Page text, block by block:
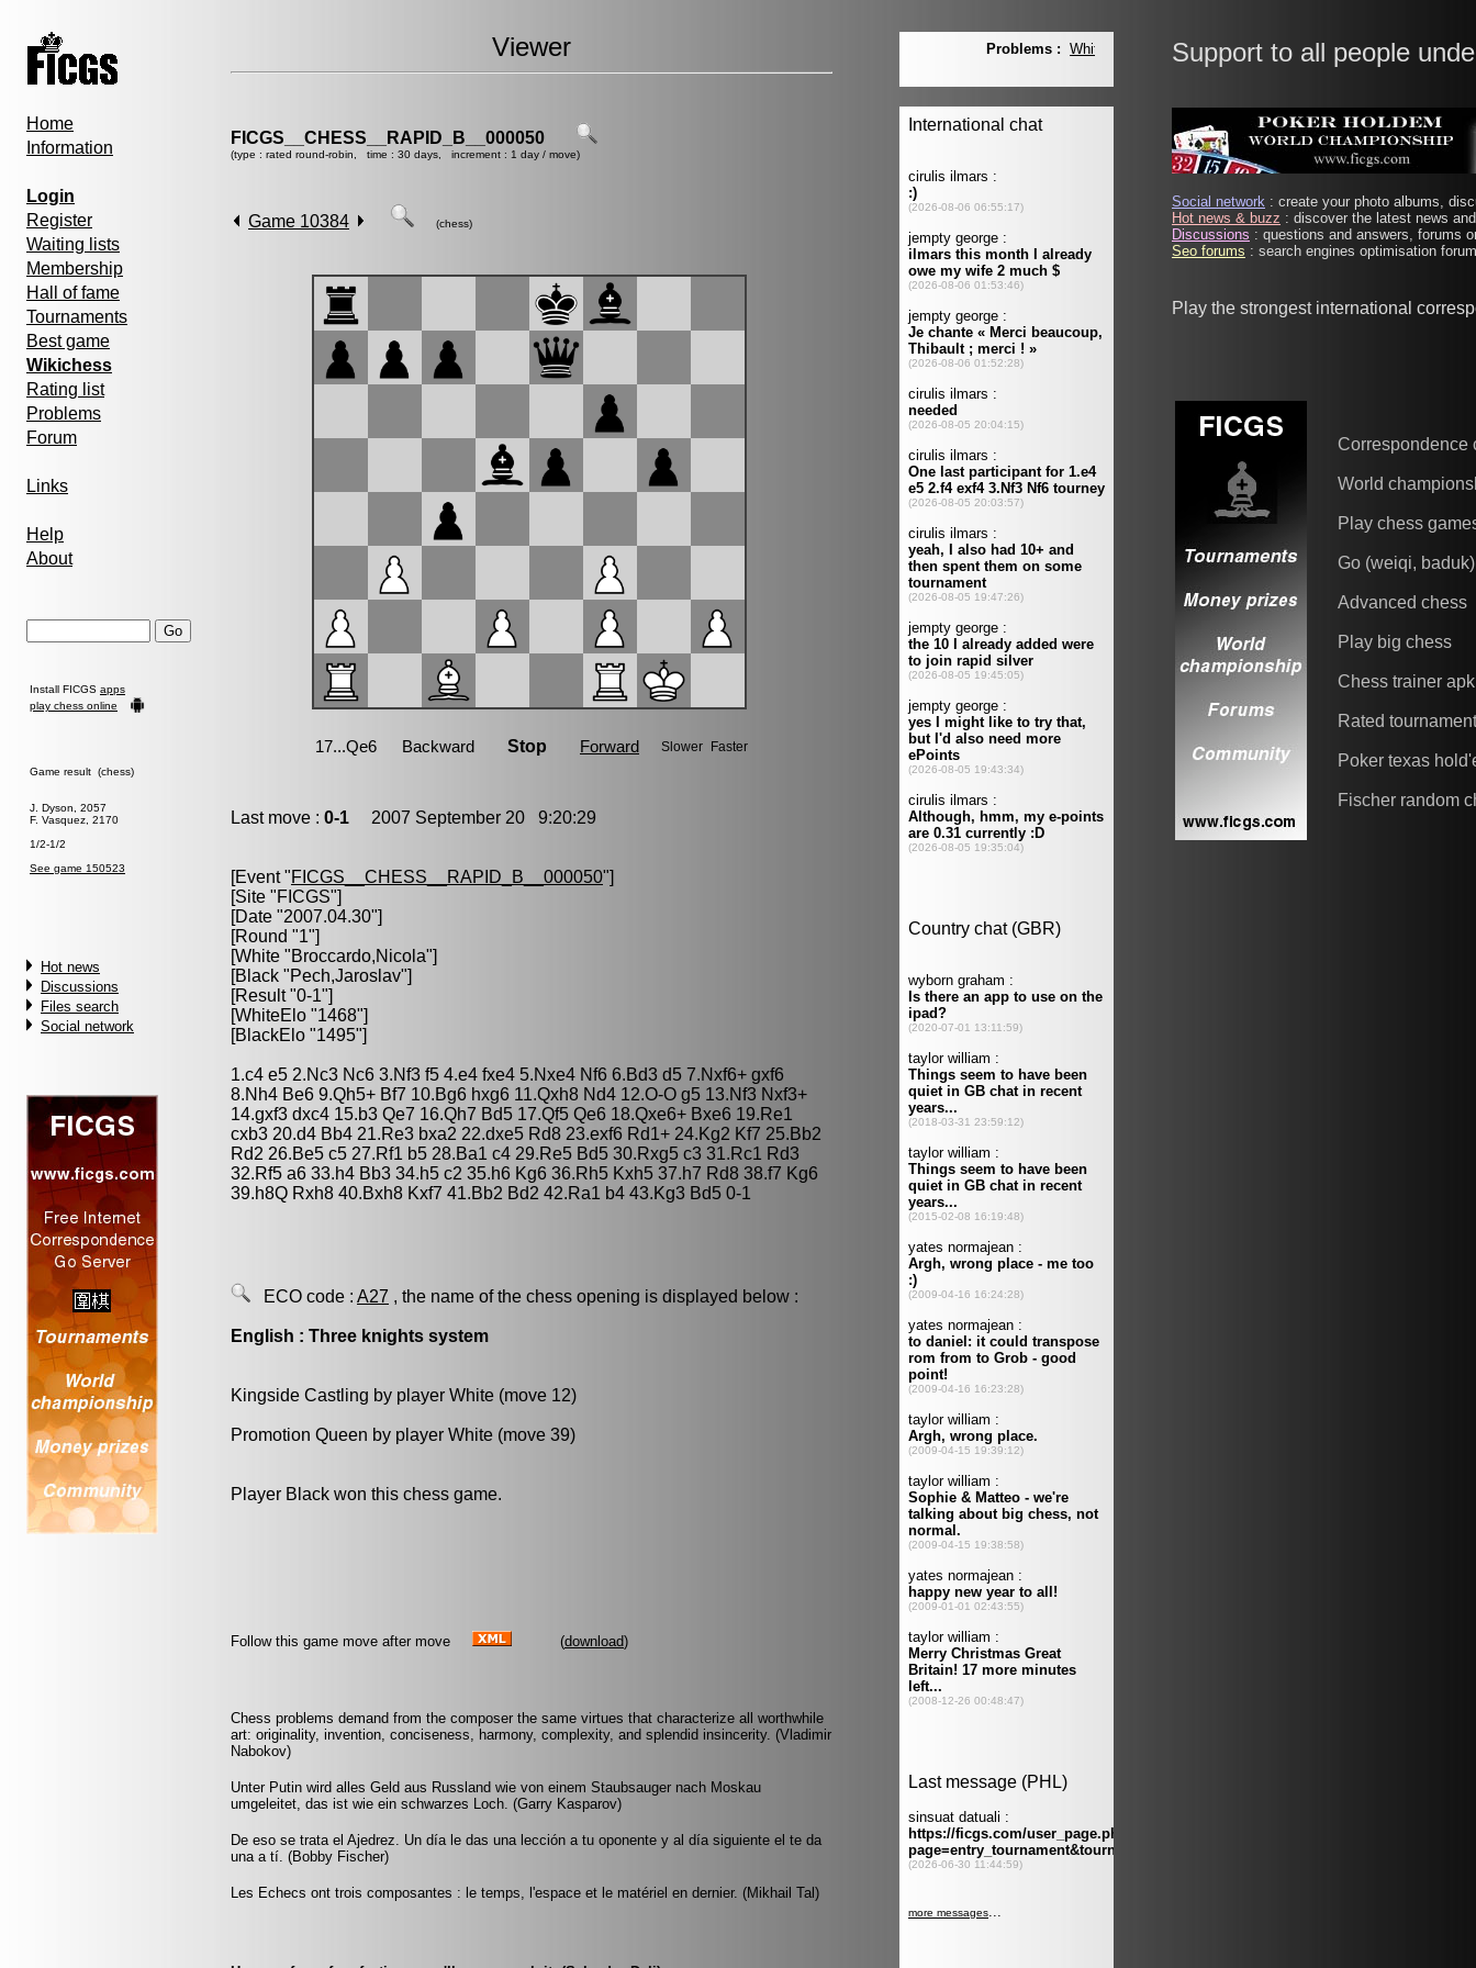
Home
Information
Login
Register
Waiting lists
Membership
Hall of fame
Tournaments
Best game
Wikichess
Rating list
Problems
Forum
Links
Help
About
Install FICGS apps
play chess online
Game result (chess)
J. Dyson, 2057
F. Vasquez, 2170
1/2-1/2
See game 150523
Hot news
Discussions
Files search
Social network
Viewer
FICGS__CHESS__RAPID_B__000050
(type : rated round-robin, time : 30 days, increment : 1 day / move)
Game 10384 (chess)
Last move : 0-1 2007 September 20 9:20:29
[Event "FICGS__CHESS__RAPID_B__000050"]
[Site "FICGS"]
[Date "2007.04.30"]
[Round "1"]
[White "Broccardo,Nicola"]
[Black "Pech,Jaroslav"]
[Result "0-1"]
[WhiteElo "1468"]
[BlackElo "1495"]
1.c4 e5 2.Nc3 Nc6 3.Nf3 f5 4.e4 fxe4 5.Nxe4 Nf6 6.Bd3 d5 7.Nxf6+ gxf6
8.Nh4 Be6 9.Qh5+ Bf7 10.Bg6 hxg6 11.Qxh8 Nd4 12.O-O g5 13.Nf3 Nxf3+
14.gxf3 dxc4 15.b3 Qe7 16.Qh7 Bd5 17.Qf5 Qe6 18.Qxe6+ Bxe6 19.Re1
cxb3 20.d4 Bb4 21.Re3 bxa2 22.dxe5 Rd8 23.exf6 Rd1+ 24.Kg2 Kf7 25.Bb2
Rd2 26.Be5 c5 27.Rf1 b5 28.Ba1 c4 29.Re5 Bd5 30.Rxg5 c3 31.Rc1 Rd3
32.Rf5 a6 33.h4 Bb3 34.h5 c2 35.h6 Kg6 36.Rh5 Kxh5 37.h7 Rd8 38.f7 Kg6
39.h8Q Rxh8 40.Bxh8 Kxf7 41.Bb2 Bd2 42.Ra1 b4 43.Kg3 Bd5 0-1
ECO code : A27 , the name of the chess opening is displayed below :
English : Three knights system
Kingside Castling by player White (move 12)
Promotion Queen by player White (move 39)
Player Black won this chess game.
Follow this game move after move (download)
Chess problems demand from the composer the same virtues that characterize all worthwhile
art: originality, invention, conciseness, harmony, complexity, and splendid insincerity. (Vladimir
Nabokov)
Unter Putin wird alles Geld aus Russland wie von einem Staubsauger nach Moskau
umgeleitet, das ist wie ein schwarzes Loch. (Garry Kasparov)
De eso se trata el Ajedrez. Un día le das una lección a tu oponente y al día siguiente el te da
una a tí. (Bobby Fischer)
Les Echecs ont trois composantes : le temps, l'espace et le matériel en dernier. (Mikhail Tal)
Support to all people
Social network : create your photo albums,
Hot news & buzz : discover the latest news
Discussions : questions and answers, forums
Seo forums : search engines optimisation
Play the strongest international
Correspondence
World
Play chess
Go (weiqi, baduk)
Advanced chess
Play big chess
Chess trainer apk
Rated
Poker texas
Fischer random